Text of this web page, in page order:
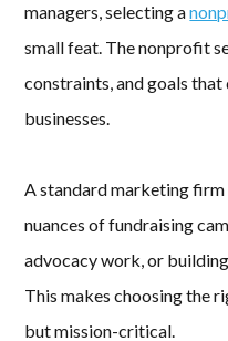
managers, selecting a
small feat. The nonprofit
constraints, and goals
businesses.
A standard marketing
nuances of fundraising
advocacy work, or
This makes choosing the
but mission-critical.